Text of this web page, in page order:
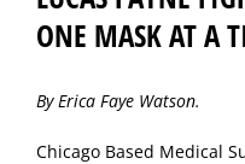
ONE MASK AT A
By Erica Faye Watson.
Chicago Based Medical